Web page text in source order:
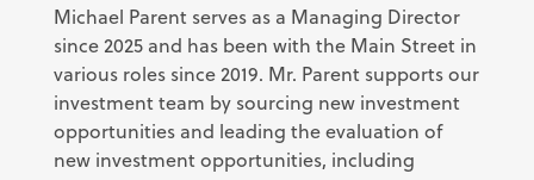
Michael Parent serves as a Managing Director
since 2025 and has been with the Main Street in
various roles since 2019. Mr. Parent supports our
investment team by sourcing new investment
opportunities and leading the evaluation of
new investment opportunities, including